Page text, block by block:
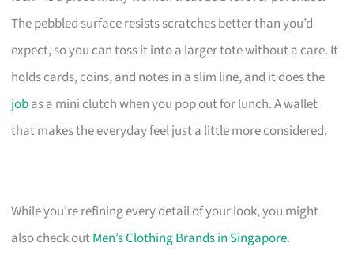
The pebbled surface resists scratches better than you’d
expect, so you can toss it into a larger tote without a care. It
holds cards, coins, and notes in a slim line, and it does the
jobas a mini clutch when you pop out for lunch. A wallet
that makes the everyday feel just a little more considered.
While you’re refining every detail of your look, you might
also check outMen’s Clothing Brands in Singapore.